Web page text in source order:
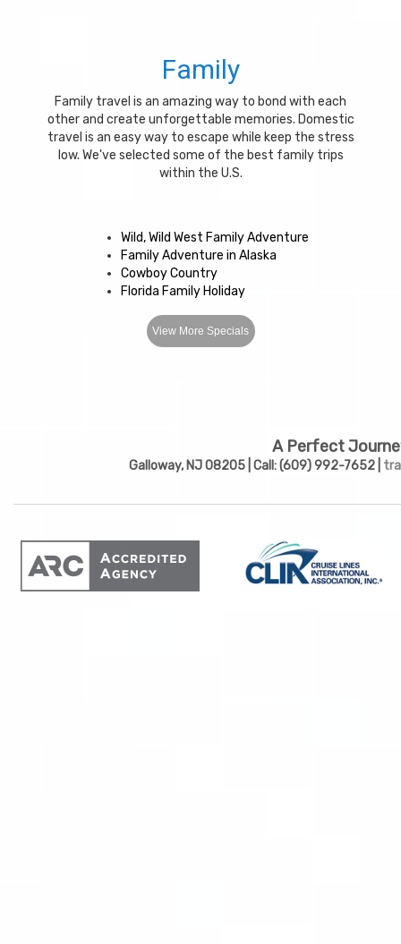
Family
Family travel is an amazing way to bond with each
other and create unforgettable memories. Domestic
travel is an easy way to escape while keep the stress
low. We've selected some of the best family trips
within the U.S.
Wild, Wild West Family Adventure
Family Adventure in Alaska
Cowboy Country
Florida Family Holiday
View More Specials
A Perfect
Galloway, NJ 08205 | Call: (609) 992-7652 |